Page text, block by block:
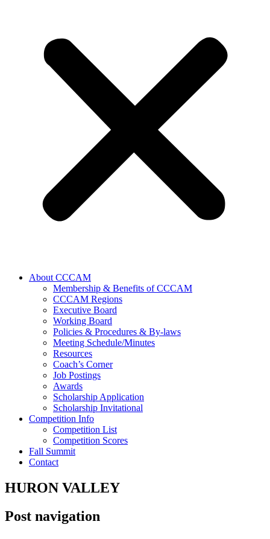
About CCCAM
Membership & Benefits of CCCAM
CCCAM Regions
Executive Board
Working Board
Policies & Procedures & By-laws
Meeting Schedule/Minutes
Resources
Coach’s Corner
Job Postings
Awards
Scholarship Application
Scholarship Invitational
Competition Info
Competition List
Competition Scores
Fall Summit
Contact
HURON VALLEY
Post navigation